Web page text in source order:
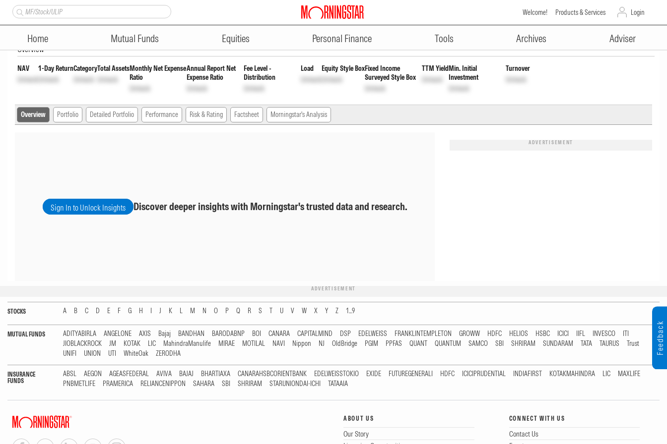
Welcome! Products & Services Login
Home Mutual Funds Equities Personal Finance Tools Archives Adviser
ADVERTISEMENT
HSBC Aggressive Hybrid Fund Direct Plan Growth OptionINF917K01LE4 Unlock Unlock
Overview
NAV
Unlock
1-Day Return
Unlock
Category
Unlock
Total Assets
Unlock
Monthly Net Expense
Ratio
Unlock
Annual Report Net
Expense Ratio
Unlock
Fee Level -
Distribution
Unlock
Load
Unlock
Equity Style Box
Unlock
Fixed Income
Surveyed Style Box
Unlock
TTM Yield
Unlock
Min. Initial
Investment
Unlock
Turnover
Unlock
Overview Portfolio Detailed Portfolio Performance Risk & Rating Factsheet Morningstar's Analysis
Sign In to Unlock Insights Discover deeper insights with Morningstar's trusted data and research.
ADVERTISEMENT
ADVERTISEMENT
STOCKS A B C D E F G H I J K L M N O P Q R S T U V W X Y Z 1...9
MUTUAL FUNDS ADITYABIRLA ANGELONE AXIS Bajaj BANDHAN BARODABNP BOI CANARA CAPITALMIND DSP EDELWEISS FRANKLINTEMPLETON GROWW HDFC HELIOS HSBC ICICI IIFL INVESCO
ITI
JIOBLACKROCK
JM KOTAK LIC MahindraManulife MIRAE MOTILAL NAVI Nippon NJ OldBridge PGIM PPFAS QUANT QUANTUM SAMCO SBI SHRIRAM SUNDARAM TATA TAURUS
Trust
UNIFI
UNION UTI WhiteOak ZERODHA
INSURANCE
FUNDS
ABSL AEGON AGEASFEDERAL AVIVA BAJAJ BHARTIAXA CANARAHSBCORIENTBANK EDELWEISSTOKIO EXIDE FUTUREGENERALI HDFC ICICIPRUDENTIAL INDIAFIRST KOTAKMAHINDRA LIC
MAXLIFE
PNBMETLIFE
PRAMERICA RELIANCENIPPON SAHARA SBI SHRIRAM STARUNIONDAI-ICHI TATAAIA
ABOUT US
Our Story
CONNECT WITH US
Contact Us
Feedback